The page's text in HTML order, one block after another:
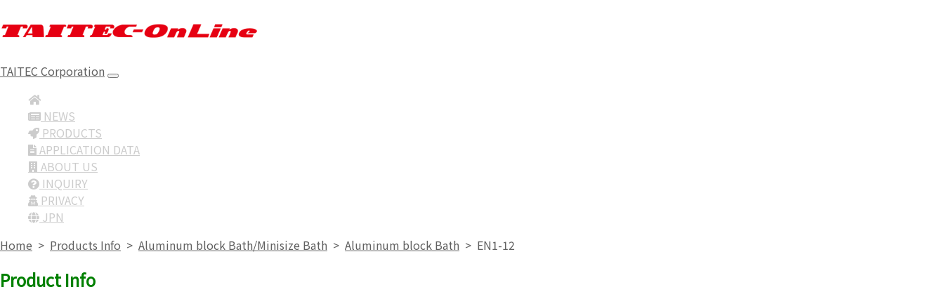
TAITEC Corporation
NEWS
PRODUCTS
APPLICATION DATA
ABOUT US
INQUIRY
PRIVACY
JPN
Home > Products Info > Aluminum block Bath/Minisize Bath > Aluminum block Bath > EN1-12
Product Info